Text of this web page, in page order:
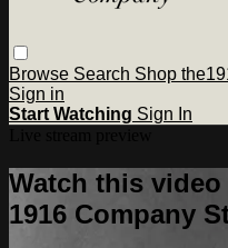
Browse Search Shop
Sign in
Start Watching Sign In
Watch this
1916 Company